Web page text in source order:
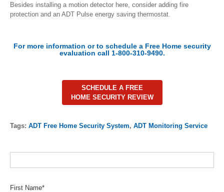
Besides installing a motion detector here, consider adding fire
protection and an ADT Pulse energy saving thermostat.
For more information or to schedule a Free Home security
evaluation call 1-800-310-9490.
SCHEDULE A FREE
HOME SECURITY REVIEW
Tags: ADT Free Home Security System, ADT Monitoring Service
First Name*